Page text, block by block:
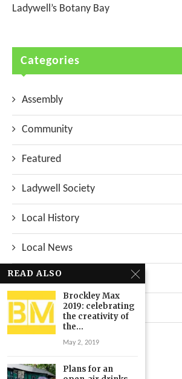
Ladywell’s Botany Bay
Categories
Assembly
Community
Featured
Ladywell Society
Local History
Local News
Neighbourhood
Top Stories
Uncategorized
READ ALSO
Brockley Max
2019: celebrating
the creativity of
the...
May 2, 2019
Plans for an